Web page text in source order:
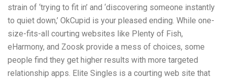
strain of ‘trying to fit in’ and ‘discovering someone instantly
to quiet down,’ OkCupid is your pleased ending. While one-
size-fits-all courting websites like Plenty of Fish,
eHarmony, and Zoosk provide a mess of choices, some
people find they get higher results with more targeted
relationship apps. Elite Singles is a courting web site that